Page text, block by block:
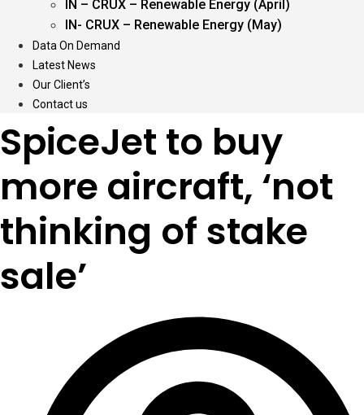
IN – CRUX – Renewable Energy (April)
IN- CRUX – Renewable Energy (May)
Data On Demand
Latest News
Our Client’s
Contact us
SpiceJet to buy
more aircraft, ‘not
thinking of stake
sale’